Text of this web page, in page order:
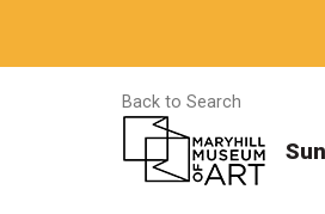
Back to Search